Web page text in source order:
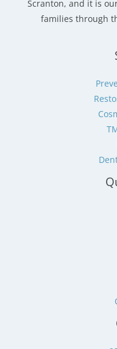
Scranton, and it is
families through